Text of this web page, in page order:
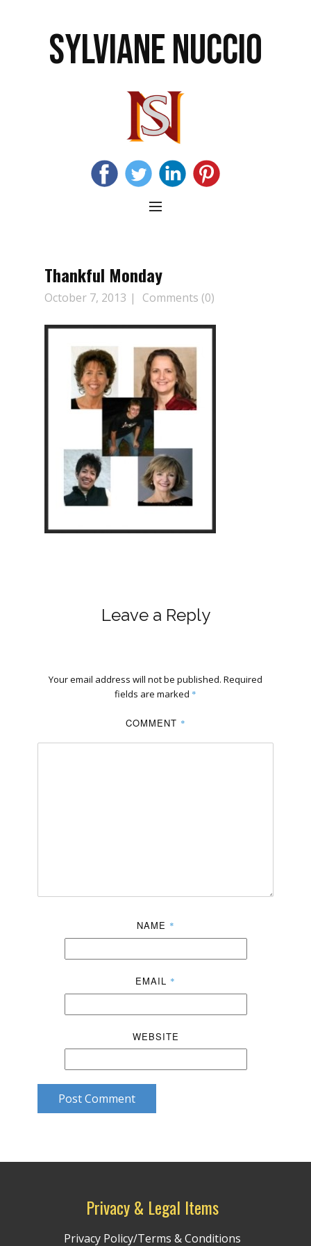
SYLVIANE NUCCIO
Thankful Monday
October 7, 2013 Comments (0)
Leave a Reply
Your email address will not be published. Required
fields are marked *
COMMENT *
NAME *
EMAIL *
WEBSITE
Post Comment
Privacy & Legal Items
Privacy Policy/Terms & Conditions